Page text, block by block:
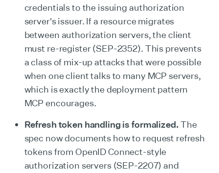
credentials to the issuing authorization
server's issuer. If a resource migrates
between authorization servers, the client
must re-register (SEP-2352). This prevents
a class of mix-up attacks that were possible
when one client talks to many MCP servers,
which is exactly the deployment pattern
MCP encourages.
Refresh token handling is formalized.The
spec now documents how to request refresh
tokens from OpenID Connect-style
authorization servers (SEP-2207) and